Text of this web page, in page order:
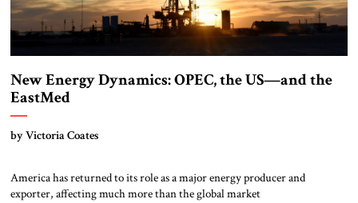
New Energy Dynamics: OPEC, the US—and the
EastMed
by Victoria Coates
America has returned to its role as a major energy producer and
exporter, affecting much more than the global market